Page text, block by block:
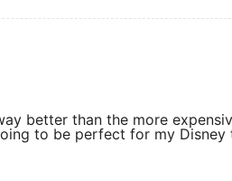
better than the more
to be perfect for my Disney